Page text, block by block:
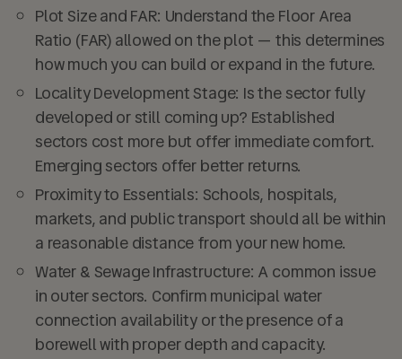
Plot Size and FAR: Understand the Floor Area
Ratio (FAR) allowed on the plot — this determines
how much you can build or expand in the future.
Locality Development Stage: Is the sector fully
developed or still coming up? Established
sectors cost more but offer immediate comfort.
Emerging sectors offer better returns.
Proximity to Essentials: Schools, hospitals,
markets, and public transport should all be within
a reasonable distance from your new home.
Water & Sewage Infrastructure: A common issue
in outer sectors. Confirm municipal water
connection availability or the presence of a
borewell with proper depth and capacity.